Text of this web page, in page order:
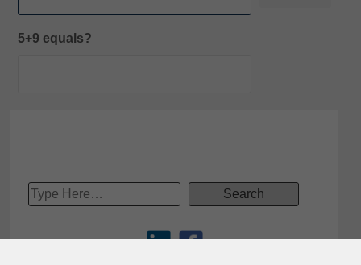
5+9 equals?